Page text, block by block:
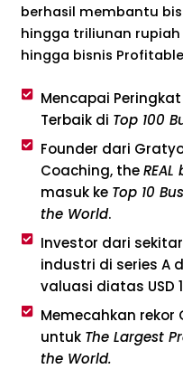
berhasil membantu
hingga triliunan rupiah
hingga bisnis Profitable
Mencapai Peringkat
Terbaik di Top 100
Founder dari
Coaching, the
masuk ke Top 10
the World.
Investor dari
industri di series A
valuasi diatas USD
Memecahkan rekor
untuk The Largest
the World.